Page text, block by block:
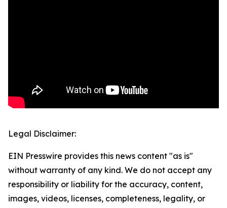
Legal Disclaimer:
EIN Presswire provides this news content "as is"
without warranty of any kind. We do not accept any
responsibility or liability for the accuracy, content,
images, videos, licenses, completeness, legality, or